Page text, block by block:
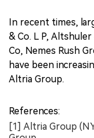
In recent times,
& Co. L P,
Co, Nemes Rush
have been
Altria Group.
References:
[1] Altria Group